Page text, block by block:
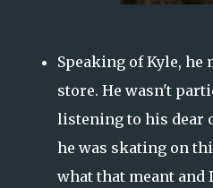
Speaking of Kyle, he
store. He wasn't
listening to his dear
he was skating on
what that meant and